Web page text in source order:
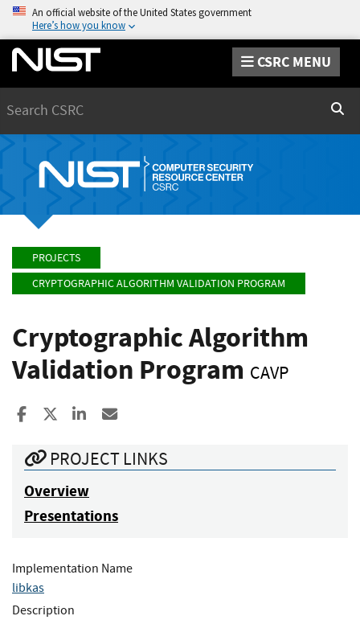
An official website of the United States government
Here’s how you know
CSRC MENU
PROJECTS
CRYPTOGRAPHIC ALGORITHM VALIDATION PROGRAM
Cryptographic Algorithm
Validation Program CAVP
Share to Facebook
Share to XShare to LinkedIn
PROJECT LINKS
Overview
Presentations
Implementation Name
libkas
Description